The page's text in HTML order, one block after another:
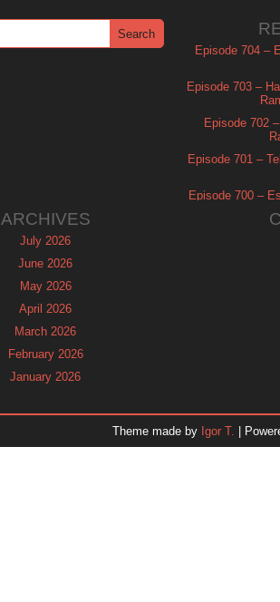
Episode 704 –
Episode 703 –
Episode 702
Episode 701 –
Episode 700 –
ARCHIVES
July 2026
June 2026
May 2026
April 2026
March 2026
February 2026
January 2026
October 2025
Theme made by Igor T. |